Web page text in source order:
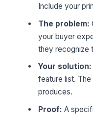
Include your
The problem:
your buyer
they recognize
Your solution:
feature list.
produces.
Proof: A